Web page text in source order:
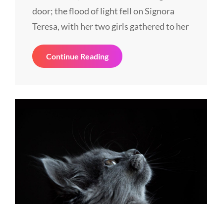
door; the flood of light fell on Signora
Teresa, with her two girls gathered to her
Continue ReadingBlock
Quote